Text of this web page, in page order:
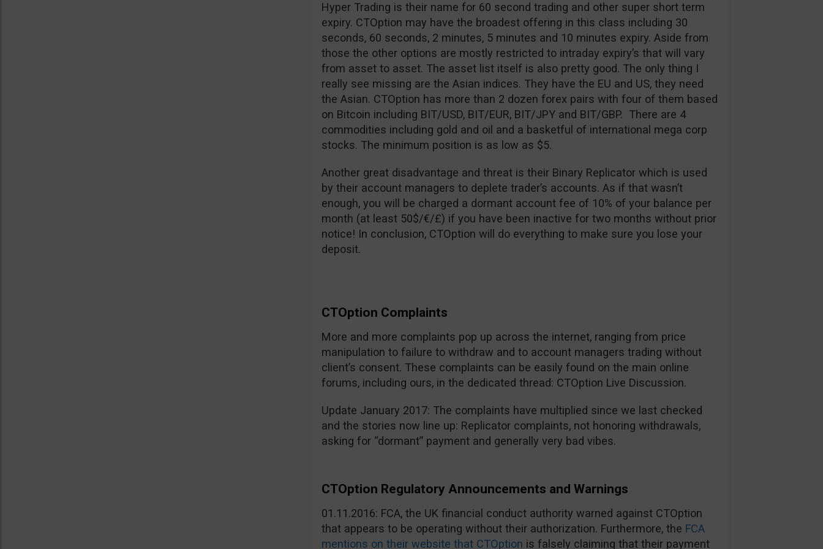
Hyper Trading is their name for 60 second trading and other super short term
expiry. CTOption may have the broadest offering in this class including 30
seconds, 60 seconds, 2 minutes, 5 minutes and 10 minutes expiry. Aside from
those the other options are mostly restricted to intraday expiry’s that will vary
from asset to asset. The asset list itself is also pretty good. The only thing I
really see missing are the Asian indices. They have the EU and US, they need
the Asian. CTOption has more than 2 dozen forex pairs with four of them based
on Bitcoin including BIT/USD, BIT/EUR, BIT/JPY and BIT/GBP. There are 4
commodities including gold and oil and a basketful of international mega corp
stocks. The minimum position is as low as $5.
Another great disadvantage and threat is their Binary Replicator which is used
by their account managers to deplete trader’s accounts. As if that wasn’t
enough, you will be charged a dormant account fee of 10% of your balance per
month (at least 50$/€/£) if you have been inactive for two months without prior
notice! In conclusion, CTOption will do everything to make sure you lose your
deposit.
CTOption Complaints
More and more complaints pop up across the internet, ranging from price
manipulation to failure to withdraw and to account managers trading without
client’s consent. These complaints can be easily found on the main online
forums, including ours, in the dedicated thread: CTOption Live Discussion.
Update January 2017: The complaints have multiplied since we last checked
and the stories now line up: Replicator complaints, not honoring withdrawals,
asking for “dormant” payment and generally very bad vibes.
CTOption Regulatory Announcements and Warnings
01.11.2016: FCA, the UK financial conduct authority warned against CTOption
that appears to be operating without their authorization. Furthermore, the FCA
mentions on their website that CTOption is falsely claiming that their payment